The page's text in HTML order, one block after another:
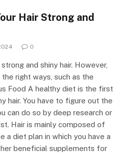
Hair Strong and
0
and shiny hair. However,
right ways, such as the
Food A healthy diet is the first
hair. You have to figure out the
can do so by deep research or
Hair is mainly composed of
a diet plan in which you have a
beneficial supplements for